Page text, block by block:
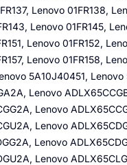
Lenovo 01FR138,
Lenovo 01FR145,
Lenovo 01FR152,
Lenovo 01FR158,
5A10J40451, Lenovo
Lenovo
Lenovo
Lenovo
Lenovo
Lenovo